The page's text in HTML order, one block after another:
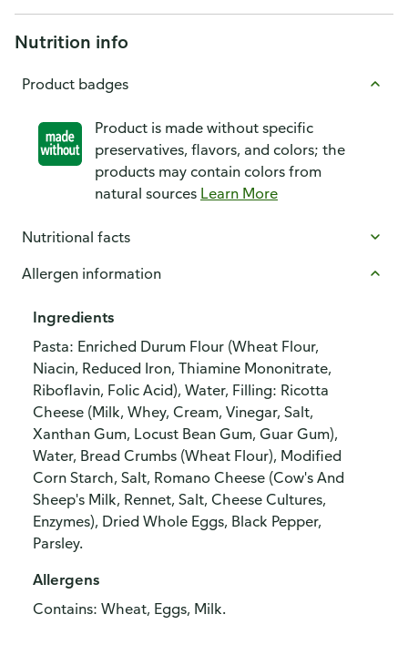
Nutrition info
Product badges
Product is made without specific
preservatives, flavors, and colors; the
products may contain colors from
natural sources Learn More
Nutritional facts
Allergen information
Ingredients
Pasta: Enriched Durum Flour (Wheat Flour,
Niacin, Reduced Iron, Thiamine Mononitrate,
Riboflavin, Folic Acid), Water, Filling: Ricotta
Cheese (Milk, Whey, Cream, Vinegar, Salt,
Xanthan Gum, Locust Bean Gum, Guar Gum),
Water, Bread Crumbs (Wheat Flour), Modified
Corn Starch, Salt, Romano Cheese (Cow's And
Sheep's Milk, Rennet, Salt, Cheese Cultures,
Enzymes), Dried Whole Eggs, Black Pepper,
Parsley.
Allergens
Contains: Wheat, Eggs, Milk.